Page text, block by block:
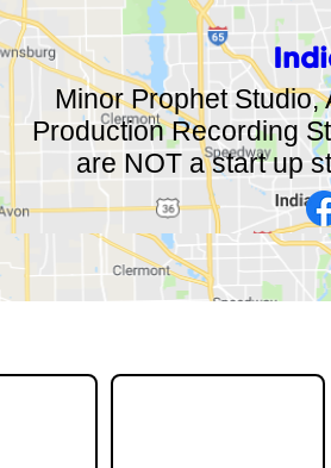
Minor Prophet Studio,
Production Recording
are NOT a start up